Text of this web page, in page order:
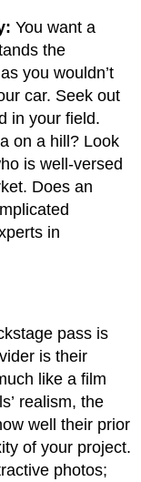
You want a
the
you wouldn’t
car. Seek out
in your field.
on a hill? Look
is well-versed
Does an
in
pass is
is their
like a film
realism, the
well their prior
of your project.
photos;